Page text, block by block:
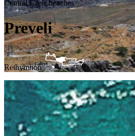
Central Crete beaches
Preveli
Rethymnon